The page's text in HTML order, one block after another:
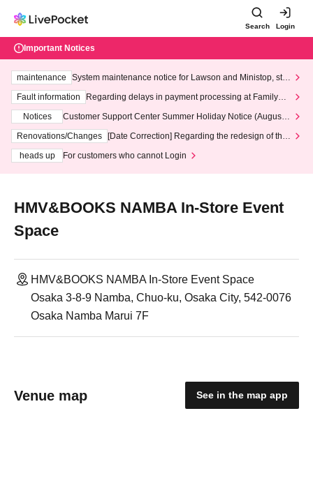
Search Login
Important Notices
maintenance
System maintenance notice for Lawson and Ministop, star
ting at 3:00 AM on Wednesday (Wed)
Fault information
Regarding delays in payment processing at FamilyMa
Notices
Customer Support Center Summer Holiday Notice (August 1
3th - August 14th, 2026)
Renovations/Changes
[Date Correction] Regarding the redesign of the
heads up
For customers who cannot Login
HMV&BOOKS NAMBA In-Store Event
Space
HMV&BOOKS NAMBA In-Store Event Space
Osaka 3-8-9 Namba, Chuo-ku, Osaka City, 542-0076
Osaka Namba Marui 7F
Venue map See in the map app